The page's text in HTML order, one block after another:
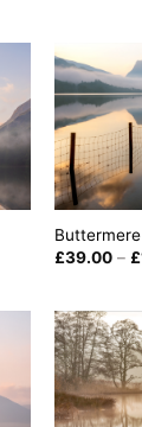
£39.00 – £